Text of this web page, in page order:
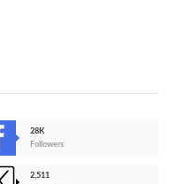
28K
Followers
2,511